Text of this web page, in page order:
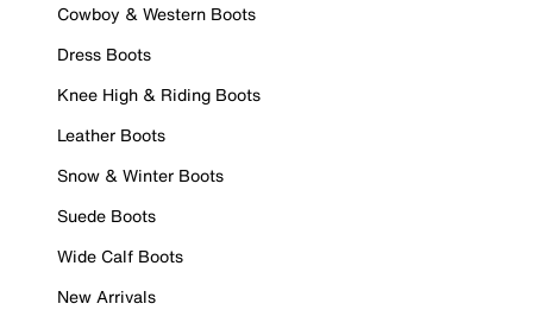
Cowboy & Western Boots
Dress Boots
Knee High & Riding Boots
Leather Boots
Snow & Winter Boots
Suede Boots
Wide Calf Boots
New Arrivals